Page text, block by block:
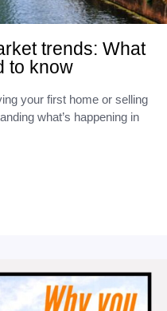
trends: What
to know
your first home or selling
what’s happening in